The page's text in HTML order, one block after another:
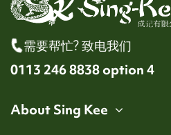
需要帮忙? 致电我们
0113 246 8838 option 4
About Sing Kee